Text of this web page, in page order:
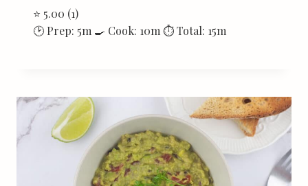
⭐ 5.00 (1)
🕑 Prep: 5m 🍳 Cook: 10m ⏱ Total: 15m